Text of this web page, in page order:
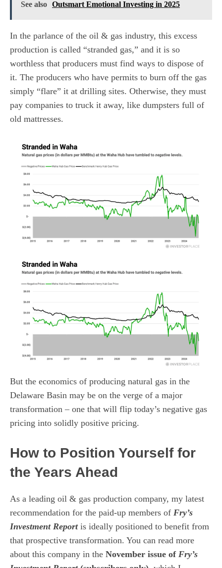
See also Outsmart Emotional Investing in 2025
In the parlance of the oil & gas industry, this excess
production is called “stranded gas,” and it is so
worthless that producers must find ways to dispose of
it. The producers who have permits to burn off the gas
simply “flare” it at drilling sites. Otherwise, they must
pay companies to truck it away, like dumpsters full of
old mattresses.
But the economics of producing natural gas in the
Delaware Basin may be on the verge of a major
transformation – one that will flip today’s negative gas
pricing into solidly positive pricing.
How to Position Yourself for
the Years Ahead
As a leading oil & gas production company, my latest
recommendation for the paid-up members of Fry’s
Investment Reportis ideally positioned to benefit from
that prospective transformation. You can read more
about this company in the November issue of Fry’s